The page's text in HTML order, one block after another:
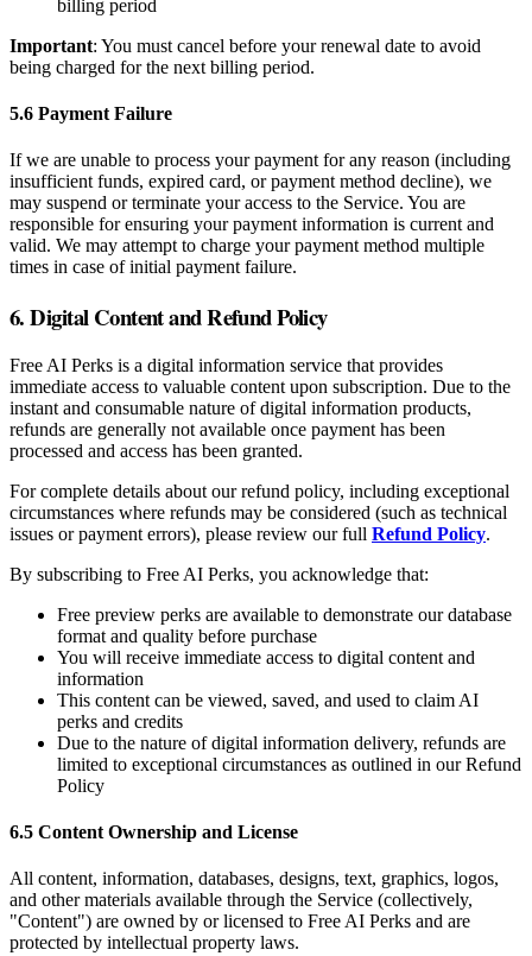
billing period
Important: You must cancel before your renewal date to avoid
being charged for the next billing period.
5.6 Payment Failure
If we are unable to process your payment for any reason (including
insufficient funds, expired card, or payment method decline), we
may suspend or terminate your access to the Service. You are
responsible for ensuring your payment information is current and
valid. We may attempt to charge your payment method multiple
times in case of initial payment failure.
6. Digital Content and Refund Policy
Free AI Perks is a digital information service that provides
immediate access to valuable content upon subscription. Due to the
instant and consumable nature of digital information products,
refunds are generally not available once payment has been
processed and access has been granted.
For complete details about our refund policy, including exceptional
circumstances where refunds may be considered (such as technical
issues or payment errors), please review our full Refund Policy.
By subscribing to Free AI Perks, you acknowledge that:
Free preview perks are available to demonstrate our database
format and quality before purchase
You will receive immediate access to digital content and
information
This content can be viewed, saved, and used to claim AI
perks and credits
Due to the nature of digital information delivery, refunds are
limited to exceptional circumstances as outlined in our Refund
Policy
6.5 Content Ownership and License
All content, information, databases, designs, text, graphics, logos,
and other materials available through the Service (collectively,
"Content") are owned by or licensed to Free AI Perks and are
protected by intellectual property laws.